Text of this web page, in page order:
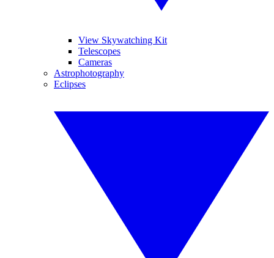
View Skywatching Kit
Telescopes
Cameras
Astrophotography
Eclipses